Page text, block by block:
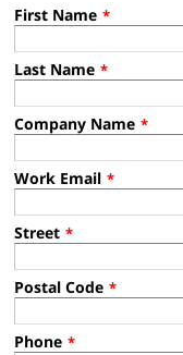
First Name *
Last Name *
Company Name *
Work Email *
Street *
Postal Code *
Phone *